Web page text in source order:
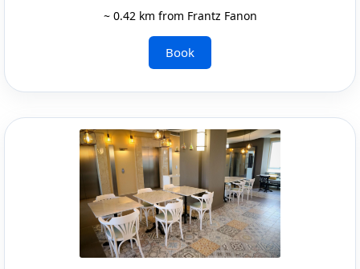
~ 0.42 km from Frantz Fanon
Book